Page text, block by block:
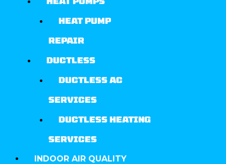
HEAT PUMP
REPAIR
DUCTLESS
DUCTLESS AC
SERVICES
DUCTLESS HEATING
SERVICES
INDOOR AIR QUALITY